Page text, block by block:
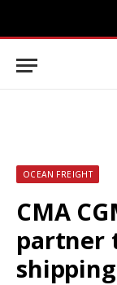
OCEAN FREIGHT
CMA
partner
shipping